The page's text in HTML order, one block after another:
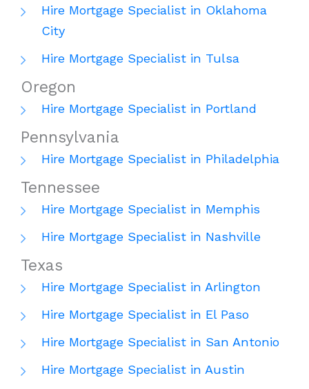
Hire Mortgage Specialist in Oklahoma
City
Hire Mortgage Specialist in Tulsa
Oregon
Hire Mortgage Specialist in Portland
Pennsylvania
Hire Mortgage Specialist in Philadelphia
Tennessee
Hire Mortgage Specialist in Memphis
Hire Mortgage Specialist in Nashville
Texas
Hire Mortgage Specialist in Arlington
Hire Mortgage Specialist in El Paso
Hire Mortgage Specialist in San Antonio
Hire Mortgage Specialist in Austin